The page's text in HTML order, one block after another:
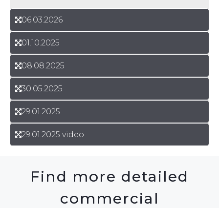
06.03.2026
01.10.2025
08.08.2025
30.05.2025
29.01.2025
29.01.2025 video
Find more detailed
commercial